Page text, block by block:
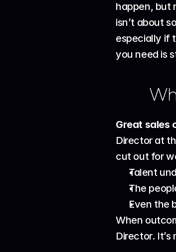
happen, but
isn’t about
especially if
you need is
Great sales
Director at
cut out for
Talent
The
Even the
When
Director.